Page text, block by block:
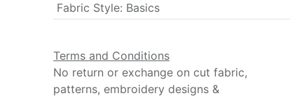
Fabric Style: Basics
Terms and Conditions
No return or exchange on cut fabric,
patterns, embroidery designs &